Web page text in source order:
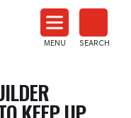
MENU SEARCH